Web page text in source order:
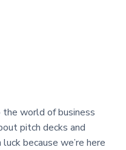
the world of business
pitch decks and
because we’re here